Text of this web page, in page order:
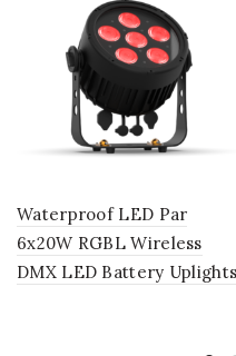
Waterproof LED Par
6x20W RGBL Wireless
DMX LED Battery Uplights